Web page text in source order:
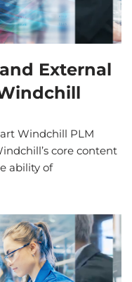
External
Windchill PLM
core content
ability of